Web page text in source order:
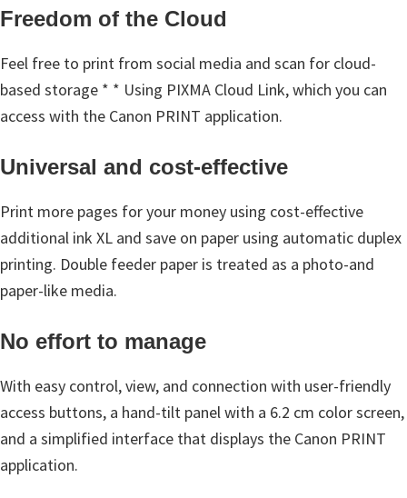
t
r
t
C
n
n
.
Freedom of the Cloud
Feel free to print from social media and scan for cloud-
based storage * * Using PIXMA Cloud Link, which you can
access with the Canon PRINT application.
Universal and cost-effective
Print more pages for your money using cost-effective
additional ink XL and save on paper using automatic duplex
printing. Double feeder paper is treated as a photo-and
paper-like media.
No effort to manage
With easy control, view, and connection with user-friendly
access buttons, a hand-tilt panel with a 6.2 cm color screen,
and a simplified interface that displays the Canon PRINT
application.